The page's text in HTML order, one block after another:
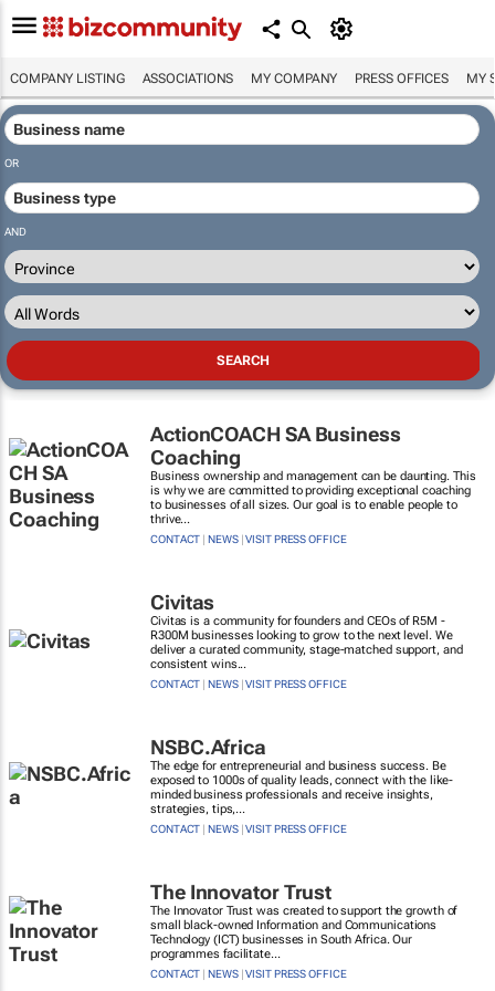
COMPANY LISTING ASSOCIATIONS MY COMPANY PRESS OFFICES MY
OR
AND
ActionCOACH SA Business
Coaching
Business ownership and management can be daunting. This
is why we are committed to providing exceptional coaching
to businesses of all sizes. Our goal is to enable people to
thrive...
CONTACT |NEWS|VISIT PRESS OFFICE
Civitas
Civitas is a community for founders and CEOs of R5M -
R300M businesses looking to grow to the next level. We
deliver a curated community, stage-matched support, and
consistent wins...
CONTACT |NEWS|VISIT PRESS OFFICE
NSBC.Africa
The edge for entrepreneurial and business success. Be
exposed to 1000s of quality leads, connect with the like-
minded business professionals and receive insights,
strategies, tips,...
CONTACT |NEWS|VISIT PRESS OFFICE
The Innovator Trust
The Innovator Trust was created to support the growth of
small black-owned Information and Communications
Technology (ICT) businesses in South Africa. Our
programmes facilitate...
CONTACT |NEWS|VISIT PRESS OFFICE